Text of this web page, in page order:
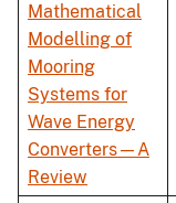
Mathematical
Modelling of
Mooring
Systems for
Wave Energy
Converters—A
Review